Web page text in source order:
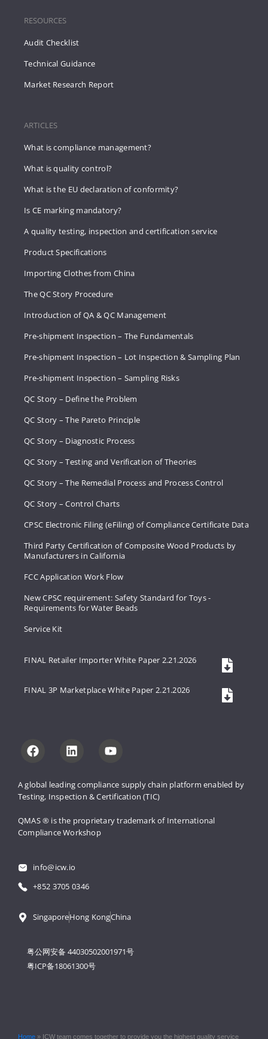
A global leading compliance supply chain platform enabled by
Testing, Inspection & Certification (TIC)
QMAS ® is the proprietary trademark of International
Compliance Workshop
info@icw.io
+852 3705 0346
SingaporeHong KongChina
粤公网安备 44030502001971号
粤ICP备18061300号
RESOURCES
Audit Checklist
Technical Guidance
Market Research Report
ARTICLES
What is compliance management?
What is quality control?
What is the EU declaration of conformity?
Is CE marking mandatory?
A quality testing, inspection and certification service
Product Specifications
Importing Clothes from China
The QC Story Procedure
Introduction of QA & QC Management
Pre-shipment Inspection – The Fundamentals
Pre-shipment Inspection – Lot Inspection & Sampling Plan
Pre-shipment Inspection – Sampling Risks
QC Story – Define the Problem
QC Story – The Pareto Principle
QC Story – Diagnostic Process
QC Story – Testing and Verification of Theories
QC Story – The Remedial Process and Process Control
QC Story – Control Charts
CPSC Electronic Filing (eFiling) of Compliance Certificate Data
Third Party Certification of Composite Wood Products by
Manufacturers in California
FCC Application Work Flow
New CPSC requirement: Safety Standard for Toys -
Requirements for Water Beads
Service Kit
FINAL Retailer Importer White Paper 2.21.2026
FINAL 3P Marketplace White Paper 2.21.2026
Home » ICW team comes together to provide you the highest quality service